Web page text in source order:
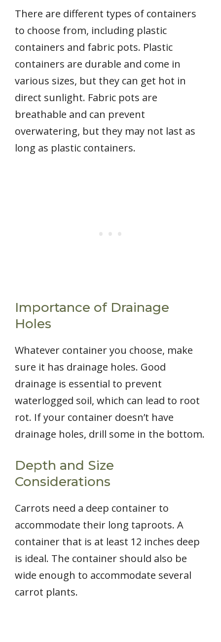
There are different types of containers
to choose from, including plastic
containers and fabric pots. Plastic
containers are durable and come in
various sizes, but they can get hot in
direct sunlight. Fabric pots are
breathable and can prevent
overwatering, but they may not last as
long as plastic containers.
Importance of Drainage
Holes
Whatever container you choose, make
sure it has drainage holes. Good
drainage is essential to prevent
waterlogged soil, which can lead to root
rot. If your container doesn’t have
drainage holes, drill some in the bottom.
Depth and Size
Considerations
Carrots need a deep container to
accommodate their long taproots. A
container that is at least 12 inches deep
is ideal. The container should also be
wide enough to accommodate several
carrot plants.